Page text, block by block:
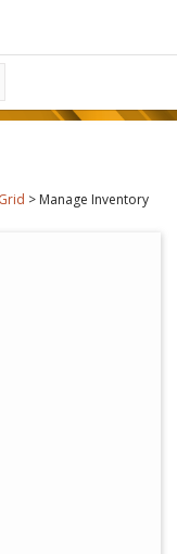
> Manage Inventory